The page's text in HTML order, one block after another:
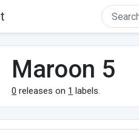
Maroon 5
0 releases on 1 labels.